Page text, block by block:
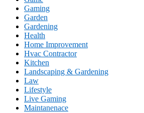
Gaming
Garden
Gardening
Health
Home Improvement
Hvac Contractor
Kitchen
Landscaping & Gardening
Law
Lifestyle
Live Gaming
Maintanenace